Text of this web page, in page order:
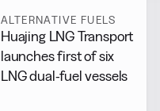
ALTERNATIVE FUELS
Huajing LNG Transport
launches first of six
LNG dual-fuel vessels